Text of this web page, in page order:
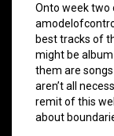
Onto week
best tracks of
might be
them are
aren’t all
remit of this
about